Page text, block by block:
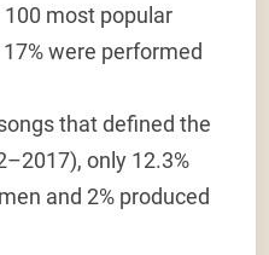
most popular
17% were performed
that defined the
only 12.3%
and 2% produced